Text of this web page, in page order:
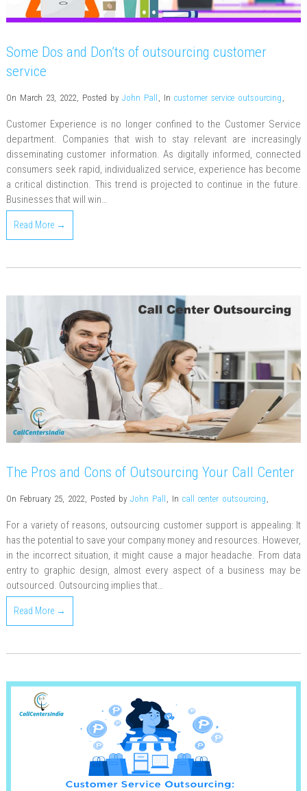
Some Dos and Don’ts of outsourcing customer
service
On March 23, 2022 Posted by John Pall In customer service outsourcing
Customer Experience is no longer confined to the Customer Service
department. Companies that wish to stay relevant are increasingly
disseminating customer information. As digitally informed, connected
consumers seek rapid, individualized service, experience has become
a critical distinction. This trend is projected to continue in the future.
Businesses that will win…
Read More →
The Pros and Cons of Outsourcing Your Call Center
On February 25, 2022 Posted by John Pall In call center outsourcing
For a variety of reasons, outsourcing customer support is appealing: It
has the potential to save your company money and resources. However,
in the incorrect situation, it might cause a major headache. From data
entry to graphic design, almost every aspect of a business may be
outsourced. Outsourcing implies that…
Read More →